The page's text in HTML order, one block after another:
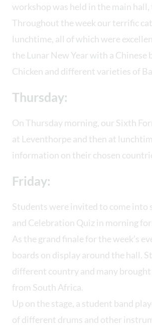
workshop was held in the main
Throughout the week our terrific
lunchtime, all of which were
the Lunar New Year with a
Chicken and different varieties of
Thursday:
On Thursday morning, our Sixth
at Leventhorpe and then at
information on their chosen
Friday:
Students were invited to come
and Celebration Quiz in morning
As the grand finale for the week’s
boards on display around the hall.
different country and many
from South Africa.
Up on the stage, a student band
of different drums and other